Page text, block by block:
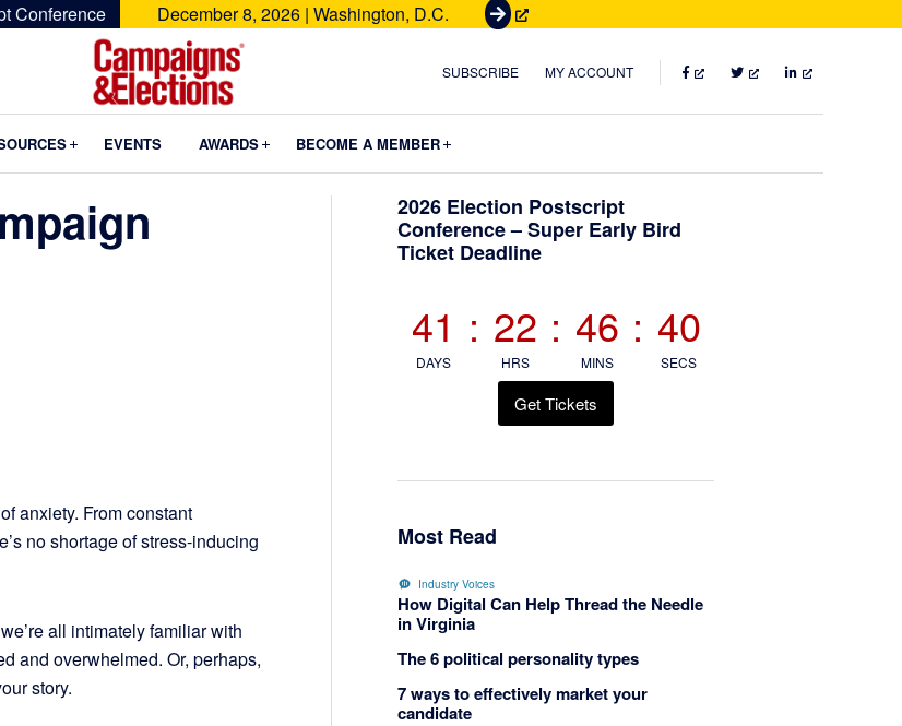
Conference December 8, 2026 | Washington, D.C.
G
t
e
t
Campaigns
Elections
SUBSCRIBE MY ACCOUNT FACEBOOKTWITTERLINKEDIN
Submenu
EVENTS AWARDS Submenu
BECOME A MEMBER
anxiety. From constant
no shortage of stress-inducing
all intimately familiar with
and overwhelmed. Or, perhaps,
story.
Primary
Sidebar
2026 Election Postscript
Conference – Super Early Bird
Ticket Deadline
41
DAYS
: 22
HRS
: 46
MINS
: 39
SECS
Get Tickets
Most Read
Industry Voices
How Digital Can Help Thread the Needle
in Virginia
The 6 political personality types
7 ways to effectively market your
candidate